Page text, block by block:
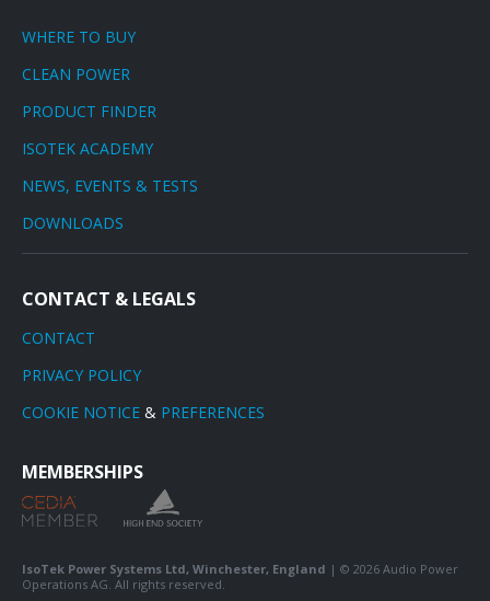
WHERE TO BUY
CLEAN POWER
PRODUCT FINDER
ISOTEK ACADEMY
NEWS, EVENTS & TESTS
DOWNLOADS
CONTACT & LEGALS
CONTACT
PRIVACY POLICY
COOKIE NOTICE & PREFERENCES
MEMBERSHIPS
IsoTek Power Systems Ltd, Winchester, England | © 2026 Audio Power
Operations AG. All rights reserved.